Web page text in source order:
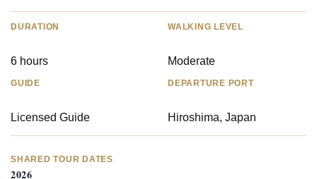
DURATION
6 hours
WALKING LEVEL
Moderate
GUIDE
Licensed Guide
DEPARTURE PORT
Hiroshima, Japan
SHARED TOUR DATES
2026